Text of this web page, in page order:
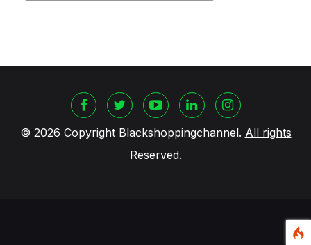
© 2026 Copyright Blackshoppingchannel. All rights
Reserved.